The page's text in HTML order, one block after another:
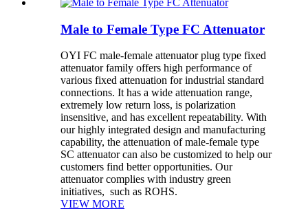
Male to Female Type FC Attenuator
OYI FC male-female attenuator plug type fixed
attenuator family offers high performance of
various fixed attenuation for industrial standard
connections. It has a wide attenuation range,
extremely low return loss, is polarization
insensitive, and has excellent repeatability. With
our highly integrated design and manufacturing
capability, the attenuation of male-female type
SC attenuator can also be customized to help our
customers find better opportunities. Our
attenuator complies with industry green
initiatives, such as ROHS.
VIEW MORE